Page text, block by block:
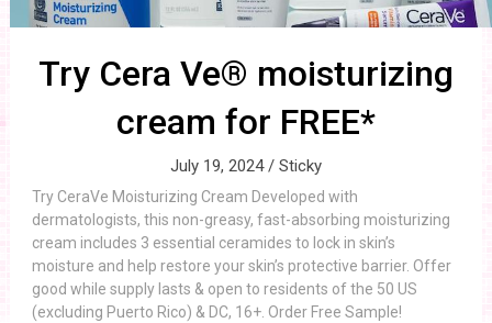
Try Cera Ve® moisturizing
cream for FREE*
July 19, 2024 / Sticky
Try CeraVe Moisturizing Cream Developed with
dermatologists, this non-greasy, fast-absorbing moisturizing
cream includes 3 essential ceramides to lock in skin’s
moisture and help restore your skin’s protective barrier. Offer
good while supply lasts & open to residents of the 50 US
(excluding Puerto Rico) & DC, 16+. Order Free Sample!